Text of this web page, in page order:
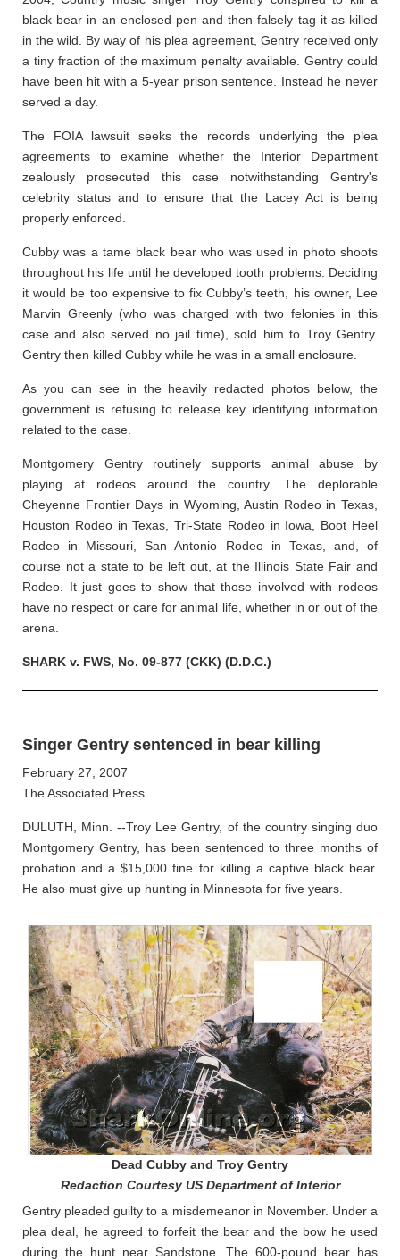
black bear in an enclosed pen and then falsely tag it as killed
in the wild. By way of his plea agreement, Gentry received only
a tiny fraction of the maximum penalty available. Gentry could
have been hit with a 5-year prison sentence. Instead he never
served a day.
The FOIA lawsuit seeks the records underlying the plea
agreements to examine whether the Interior Department
zealously prosecuted this case notwithstanding Gentry's
celebrity status and to ensure that the Lacey Act is being
properly enforced.
Cubby was a tame black bear who was used in photo shoots
throughout his life until he developed tooth problems. Deciding
it would be too expensive to fix Cubby’s teeth, his owner, Lee
Marvin Greenly (who was charged with two felonies in this
case and also served no jail time), sold him to Troy Gentry.
Gentry then killed Cubby while he was in a small enclosure.
As you can see in the heavily redacted photos below, the
government is refusing to release key identifying information
related to the case.
Montgomery Gentry routinely supports animal abuse by
playing at rodeos around the country. The deplorable
Cheyenne Frontier Days in Wyoming, Austin Rodeo in Texas,
Houston Rodeo in Texas, Tri-State Rodeo in Iowa, Boot Heel
Rodeo in Missouri, San Antonio Rodeo in Texas, and, of
course not a state to be left out, at the Illinois State Fair and
Rodeo. It just goes to show that those involved with rodeos
have no respect or care for animal life, whether in or out of the
arena.
SHARK v. FWS, No. 09-877 (CKK) (D.D.C.)
Singer Gentry sentenced in bear killing
February 27, 2007
The Associated Press
DULUTH, Minn. --Troy Lee Gentry, of the country singing duo
Montgomery Gentry, has been sentenced to three months of
probation and a $15,000 fine for killing a captive black bear.
He also must give up hunting in Minnesota for five years.
Dead Cubby and Troy Gentry
Redaction Courtesy US Department of Interior
Gentry pleaded guilty to a misdemeanor in November. Under a
plea deal, he agreed to forfeit the bear and the bow he used
during the hunt near Sandstone. The 600-pound bear has